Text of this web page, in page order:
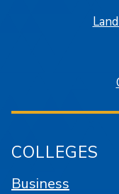
COLLEGES
Business